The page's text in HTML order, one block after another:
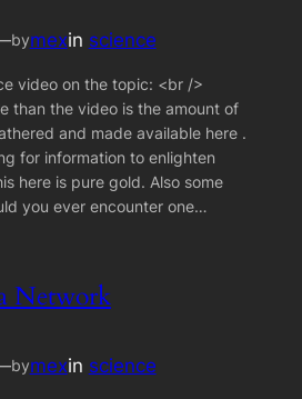
bymexin science
video on the topic: <br />
than the video is the amount of
and made available here .
for information to enlighten
here is pure gold. Also some
you ever encounter one…
Network
bymexin science